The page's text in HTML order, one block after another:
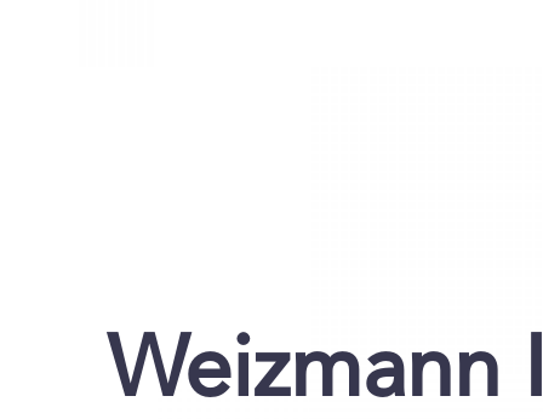
Weizmann